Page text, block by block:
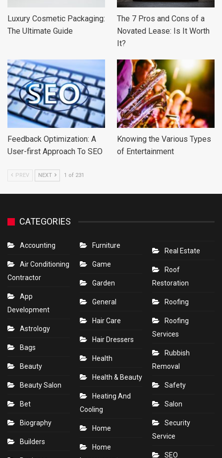
Luxury Cosmetic Packaging:
The Ultimate Guide
The 7 Pros and Cons of a
Novated Lease: Is It Worth
It?
Feedback Optimization: A
User-first Approach To SEO
Knowing the Various Types
of Entertainment
PREV NEXT 1 of 231
CATEGORIES
Accounting
Air Conditioning
Contractor
App
Development
Astrology
Bags
Beauty
Beauty Salon
Bet
Biography
Builders
Furniture
Game
Garden
General
Hair Care
Hair Dressers
Health
Health & Beauty
Heating And
Cooling
Home
Home
Real Estate
Roof
Restoration
Roofing
Roofing
Services
Rubbish
Removal
Safety
Salon
Security
Service
SEO